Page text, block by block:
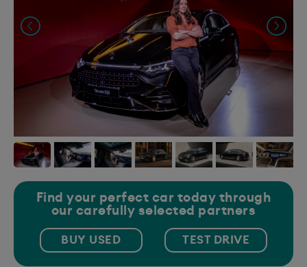
Find your perfect car today through
our carefully selected partners
BUY USED TEST DRIVE